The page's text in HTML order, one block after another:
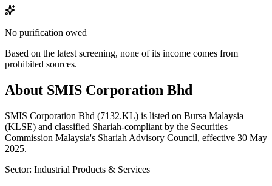
No purification owed
Based on the latest screening, none of its income comes from
prohibited sources.
About SMIS Corporation Bhd
SMIS Corporation Bhd (7132.KL) is listed on Bursa Malaysia
(KLSE) and classified Shariah-compliant by the Securities
Commission Malaysia's Shariah Advisory Council, effective 30 May
2025.
Sector: Industrial Products & Services